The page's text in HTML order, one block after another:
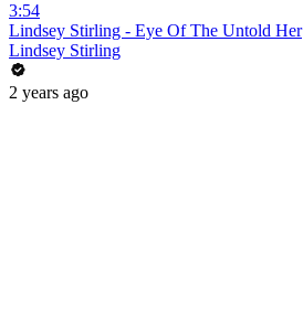
3:54
Lindsey Stirling - Eye Of The Untold Her
Lindsey Stirling
2 years ago